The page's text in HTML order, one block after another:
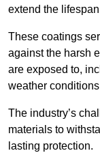
extend the
These coatings
against the harsh
are exposed to,
weather
The industry’s
materials to
lasting protection.